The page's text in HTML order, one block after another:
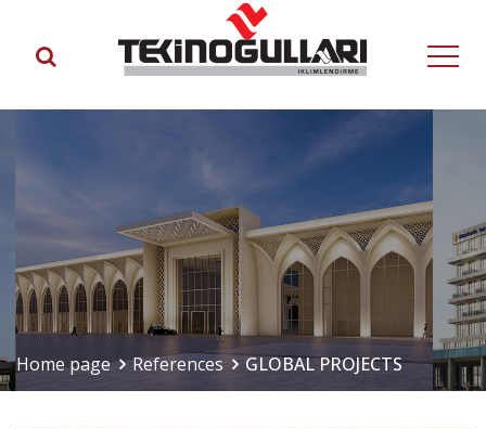
Home page References GLOBAL PROJECTS